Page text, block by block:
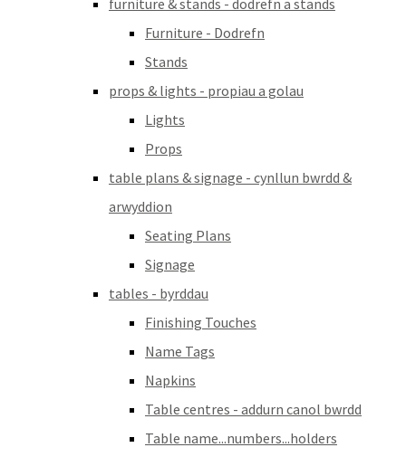
furniture & stands - dodrefn a stands
Furniture - Dodrefn
Stands
props & lights - propiau a golau
Lights
Props
table plans & signage - cynllun bwrdd &
arwyddion
Seating Plans
Signage
tables - byrddau
Finishing Touches
Name Tags
Napkins
Table centres - addurn canol bwrdd
Table name...numbers...holders